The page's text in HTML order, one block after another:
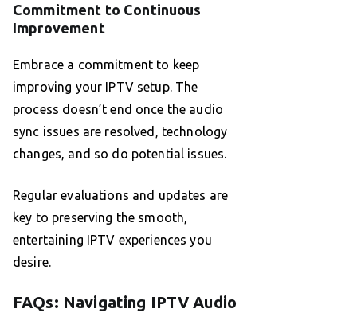
Commitment to Continuous
Improvement
Embrace a commitment to keep
improving your IPTV setup. The
process doesn’t end once the audio
sync issues are resolved, technology
changes, and so do potential issues.
Regular evaluations and updates are
key to preserving the smooth,
entertaining IPTV experiences you
desire.
FAQs: Navigating IPTV Audio